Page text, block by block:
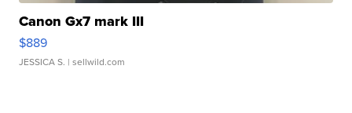
Canon Gx7 mark III
$889
JESSICA S. | sellwild.com